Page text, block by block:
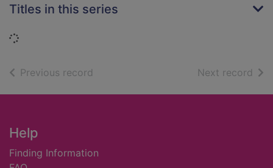
Titles in this series
Loading...
Previous record Next record of
Footer
Help
Finding Information